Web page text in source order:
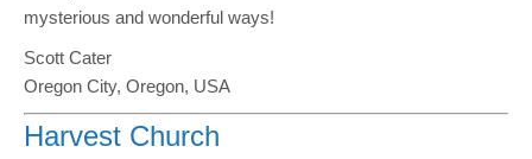
mysterious and wonderful ways!
Scott Cater
Oregon City, Oregon, USA
Harvest Church